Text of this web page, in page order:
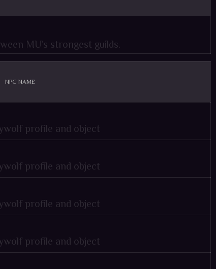
MU`s strongest guilds.
NPC NAME
profile and object
profile and object
profile and object
profile and object